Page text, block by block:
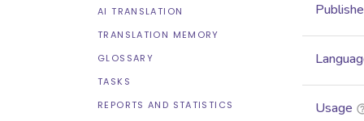
AI TRANSLATION
TRANSLATION MEMORY
GLOSSARY
TASKS
REPORTS AND STATISTICS
Usage